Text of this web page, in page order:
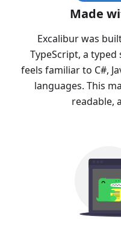
Made
Excalibur was
TypeScript, a
feels familiar to C#,
languages. This
readable,